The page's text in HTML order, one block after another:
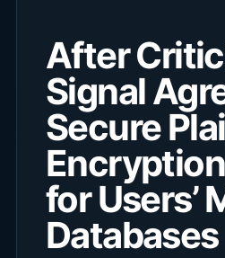
After
Signal
Secure
for Users’
Databases